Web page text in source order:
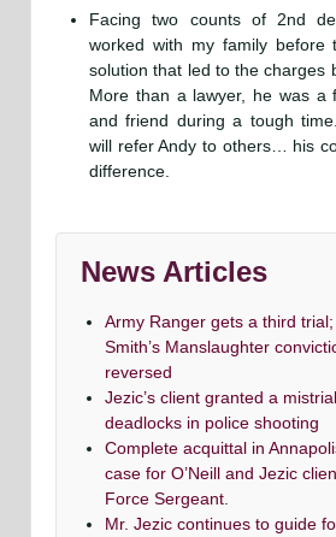
Facing two counts of 2nd
worked with my family before
solution that led to the charges
More than a lawyer, he was a
and friend during a tough
will refer Andy to others… his
difference.
News Articles
Army Ranger gets a third
Smith’s Manslaughter
reversed
Jezic’s client granted a
deadlocks in police shooting
Complete acquittal in
case for O’Neill and Jezic
Force Sergeant.
Mr. Jezic continues to guide